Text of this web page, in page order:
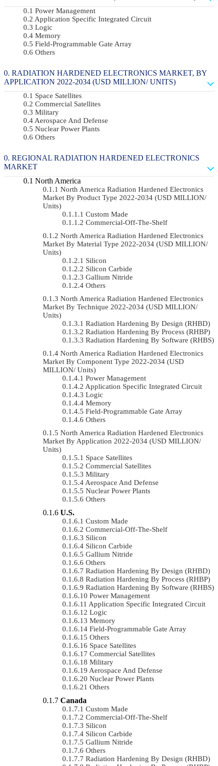
Power Management
Application Specific Integrated Circuit
Logic
Memory
Field-Programmable Gate Array
Others
RADIATION HARDENED ELECTRONICS MARKET, BY
APPLICATION 2022-2034 (USD MILLION/ UNITS)
Space Satellites
Commercial Satellites
Military
Aerospace And Defense
Nuclear Power Plants
Others
REGIONAL RADIATION HARDENED ELECTRONICS
MARKET
North America
North America Radiation Hardened Electronics
Market By Product Type 2022-2034 (USD MILLION/
Units)
Custom Made
Commercial-Off-The-Shelf
North America Radiation Hardened Electronics
Market By Material Type 2022-2034 (USD MILLION/
Units)
Silicon
Silicon Carbide
Gallium Nitride
Others
North America Radiation Hardened Electronics
Market By Technique 2022-2034 (USD MILLION/
Units)
Radiation Hardening By Design (RHBD)
Radiation Hardening By Process (RHBP)
Radiation Hardening By Software (RHBS)
North America Radiation Hardened Electronics
Market By Component Type 2022-2034 (USD
MILLION/ Units)
Power Management
Application Specific Integrated Circuit
Logic
Memory
Field-Programmable Gate Array
Others
North America Radiation Hardened Electronics
Market By Application 2022-2034 (USD MILLION/
Units)
Space Satellites
Commercial Satellites
Military
Aerospace And Defense
Nuclear Power Plants
Others
U.S.
Custom Made
Commercial-Off-The-Shelf
Silicon
Silicon Carbide
Gallium Nitride
Others
Radiation Hardening By Design (RHBD)
Radiation Hardening By Process (RHBP)
Radiation Hardening By Software (RHBS)
Power Management
Application Specific Integrated Circuit
Logic
Memory
Field-Programmable Gate Array
Others
Space Satellites
Commercial Satellites
Military
Aerospace And Defense
Nuclear Power Plants
Others
Canada
Custom Made
Commercial-Off-The-Shelf
Silicon
Silicon Carbide
Gallium Nitride
Others
Radiation Hardening By Design (RHBD)